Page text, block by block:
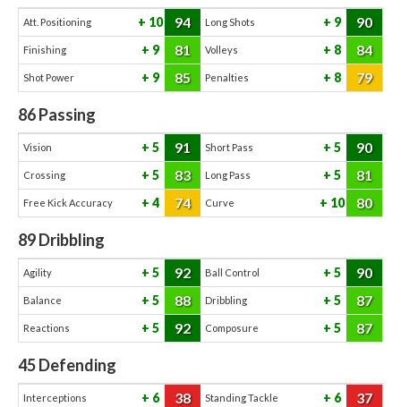
Att. Positioning 10 94 Long Shots 9 90
Finishing 9 81 Volleys 8 84
Shot Power 9 85 Penalties 8 79
86Passing
Vision 5 91 Short Pass 5 90
Crossing 5 83 Long Pass 5 81
Free Kick Accuracy 4 74 Curve 10 80
89Dribbling
Agility 5 92 Ball Control 5 90
Balance 5 88 Dribbling 5 87
Reactions 5 92 Composure 5 87
45Defending
Interceptions 6 38 Standing Tackle 6 37